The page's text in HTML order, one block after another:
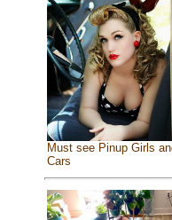
Must see Pinup Girls
Cars